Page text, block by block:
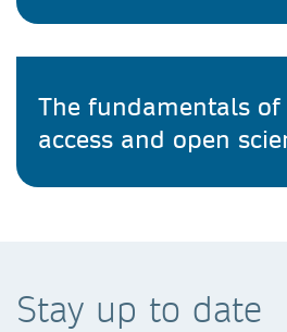
The fundamentals of
access and open
Stay up to date